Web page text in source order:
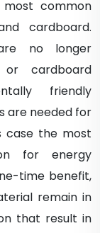
common
cardboard.
no longer
cardboard
friendly
are needed for
case the most
for energy
time benefit,
remain in
that result in